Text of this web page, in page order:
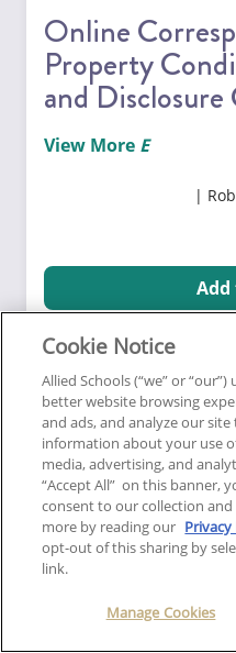
Online
Property
and
View More
Add
View Course Details
Click here for general
Correspondence
Online
Service,
Companion
Cookie Notice
Allied Schools (“we” or
better website browsing
and ads, and analyze our
information about your use
media, advertising, and
“Accept All” on this banner,
consent to our collection and
more by reading our Privacy
opt-out of this sharing by
link.
Manage Cookies